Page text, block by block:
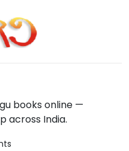
books online —
across India.